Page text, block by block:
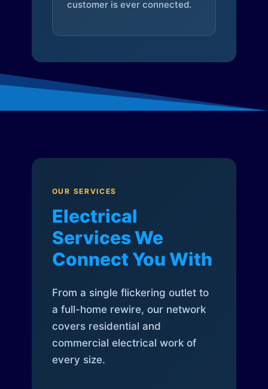
customer is ever connected.
OUR SERVICES
Electrical
Services We
Connect You With
From a single flickering outlet to
a full-home rewire, our network
covers residential and
commercial electrical work of
every size.